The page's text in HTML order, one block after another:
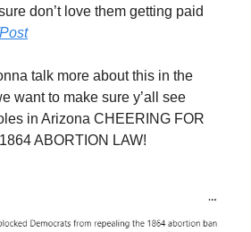
don’t love them getting paid
talk more about this in the
want to make sure y’all see
in Arizona CHEERING FOR
ABORTION LAW!